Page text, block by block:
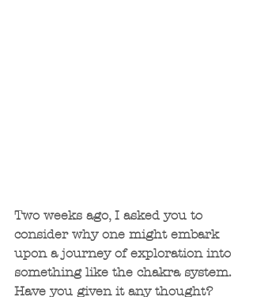
Two weeks ago, I asked you to
consider why one might embark
upon a journey of exploration into
something like the chakra system.
Have you given it any thought?